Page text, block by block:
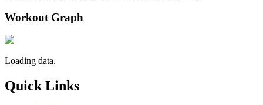
Workout Graph
Loading data.
Quick Links